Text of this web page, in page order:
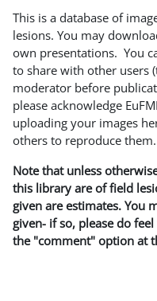
This is a database of
lesions. You may
own presentations. You
to share with other users
moderator before
please acknowledge
uploading your images
others to reproduce them.
Note that unless
this library are of field
given are estimates. You
given- if so, please do
the "comment" option at